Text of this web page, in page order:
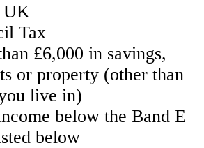
UK
Tax
£6,000 in savings,
or property (other than
live in)
below the Band E
below